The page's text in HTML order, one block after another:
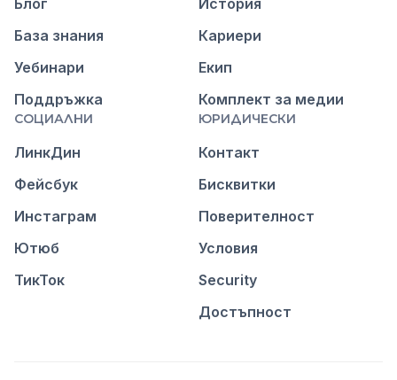
База знания
Уебинари
Поддръжка
Кариери
Екип
Комплект за медии
СОЦИАЛНИ
ЛинкДин
Фейсбук
Инстаграм
Ютюб
ТикТок
ЮРИДИЧЕСКИ
Контакт
Бисквитки
Поверителност
Условия
Security
Достъпност